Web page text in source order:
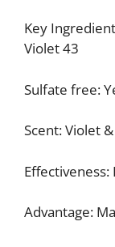
Key
Violet 43
Sulfate free:
Scent: Violet
Advantage: